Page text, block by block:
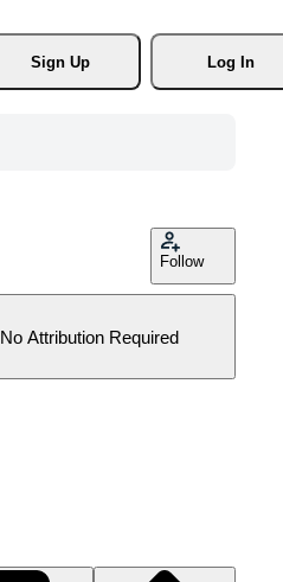
Sign Up
Log In
Follow
No Attribution Required